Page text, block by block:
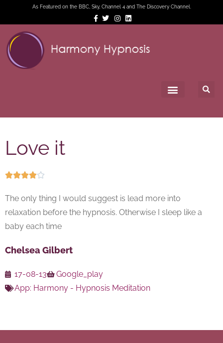
As Featured on the BBC, Sky, Channel 4 and The Discovery Channel.
Love it

The only thing I would suggest is lead more into
relaxation before the hypnosis. Otherwise I sleep like a
baby each time
Chelsea Gilbert
17-08-13
Google_play
App: Harmony - Hypnosis Meditation